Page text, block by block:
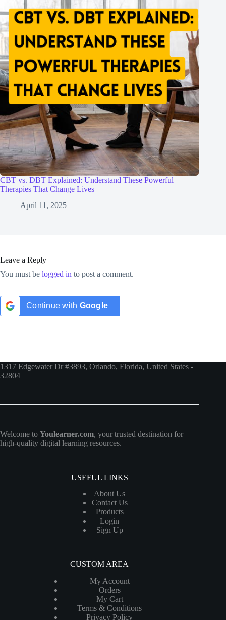
CBT vs. DBT Explained: Understand These Powerful
Therapies That Change Lives
April 11, 2025
Leave a Reply
You must be logged in to post a comment.
Continue with Google
1317 Edgewater Dr #3893, Orlando, Florida, United States -
32804
Welcome to Youlearner.com, your trusted destination for
high-quality digital learning resources.
USEFUL LINKS
About Us
Contact Us
Products
Login
Sign Up
CUSTOM AREA
My Account
Orders
My Cart
Terms & Conditions
Privacy Policy